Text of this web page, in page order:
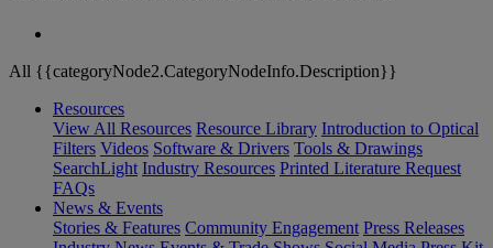
All {{categoryNode2.CategoryNodeInfo.Description}}
Resources
View All Resources Resource Library Introduction to Optical
Filters Videos Software & Drivers Tools & Drawings
SearchLight Industry Resources Printed Literature Request
FAQs
News & Events
Stories & Features Community Engagement Press Releases